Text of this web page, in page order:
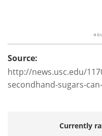
Source:
http://news.usc.edu/
secondhand-sugars-
Currently